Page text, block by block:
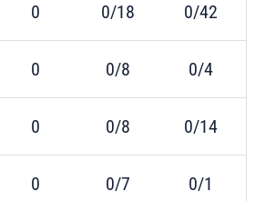
0 0/18 0/42
0 0/8 0/4
0 0/8 0/14
0 0/7 0/1